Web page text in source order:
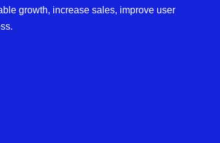
growth, increase sales, improve user